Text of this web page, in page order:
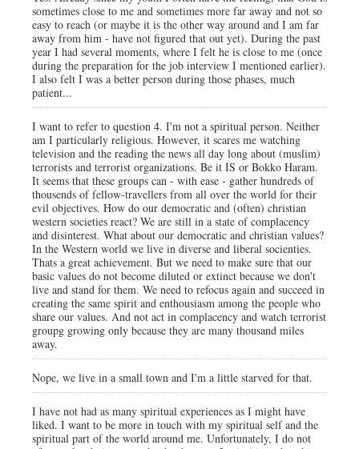
sometimes close to me and sometimes more far away and not so
easy to reach (or maybe it is the other way around and I am far
away from him - have not figured that out yet). During the past
year I had several moments, where I felt he is close to me (once
during the preparation for the job interview I mentioned earlier).
I also felt I was a better person during those phases, much
patient...
I want to refer to question 4. I'm not a spiritual person. Neither
am I particularly religious. However, it scares me watching
television and the reading the news all day long about (muslim)
terrorists and terrorist organizations. Be it IS or Bokko Haram.
It seems that these groups can - with ease - gather hundreds of
thousends of fellow-travellers from all over the world for their
evil objectives. How do our democratic and (often) christian
western societies react? We are still in a state of complacency
and disinterest. What about our democratic and christian values?
In the Western world we live in diverse and liberal socienties.
Thats a great achievement. But we need to make sure that our
basic values do not become diluted or extinct because we don't
live and stand for them. We need to refocus again and succeed in
creating the same spirit and enthousiasm among the people who
share our values. And not act in complacency and watch terrorist
groupg growing only because they are many thousand miles
away.
Nope, we live in a small town and I'm a little starved for that.
I have not had as many spiritual experiences as I might have
liked. I want to be more in touch with my spiritual self and the
spiritual part of the world around me. Unfortunately, I do not